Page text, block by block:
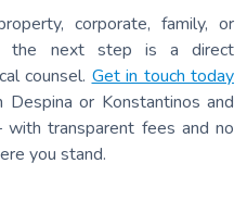
corporate, family, or
the next step is a direct
counsel. Get in touch today
or Konstantinos and
transparent fees and no
you stand.